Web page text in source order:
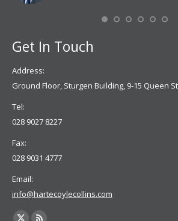
Get In Touch
Address:
Ground Floor, Sturgen Building, 9-15 Queen
Tel:
028 9027 8227
Fax:
028 9031 4777
Email:
info@hartecoylecollins.com
Find us on: